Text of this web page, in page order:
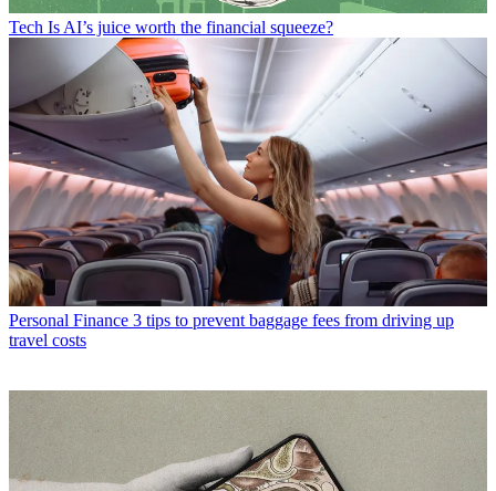
Tech Is AI’s juice worth the financial squeeze?
Personal Finance 3 tips to prevent baggage fees from driving up
travel costs